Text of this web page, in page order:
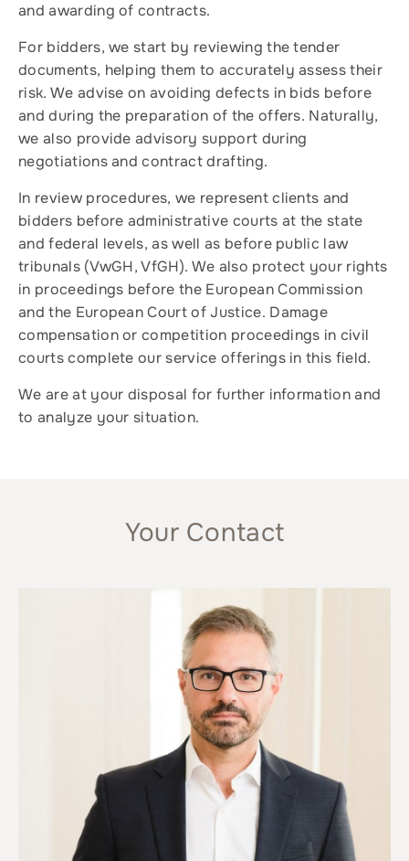
and awarding of contracts.
For bidders, we start by reviewing the tender
documents, helping them to accurately assess their
risk. We advise on avoiding defects in bids before
and during the preparation of the offers. Naturally,
we also provide advisory support during
negotiations and contract drafting.
In review procedures, we represent clients and
bidders before administrative courts at the state
and federal levels, as well as before public law
tribunals (VwGH, VfGH). We also protect your rights
in proceedings before the European Commission
and the European Court of Justice. Damage
compensation or competition proceedings in civil
courts complete our service offerings in this field.
We are at your disposal for further information and
to analyze your situation.
Your Contact